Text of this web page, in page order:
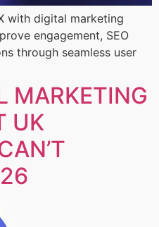
with digital marketing
engagement, SEO
through seamless user
MARKETING
UK